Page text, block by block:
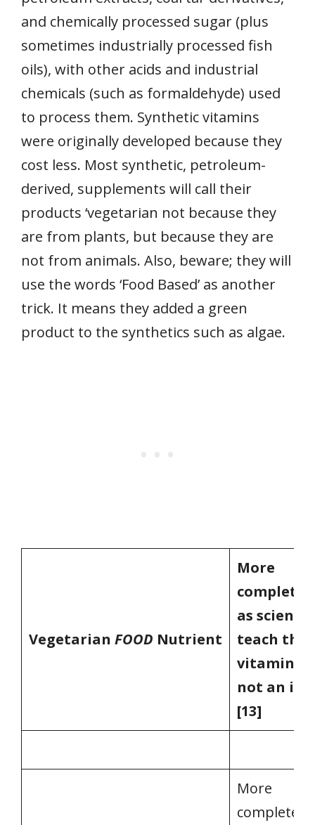
and chemically processed sugar (plus
sometimes industrially processed fish
oils), with other acids and industrial
chemicals (such as formaldehyde) used
to process them. Synthetic vitamins
were originally developed because they
cost less. Most synthetic, petroleum-
derived, supplements will call their
products ‘vegetarian not because they
are from plants, but because they are
not from animals. Also, beware; they will
use the words ‘Food Based’ as another
trick. It means they added a green
product to the synthetics such as algae.
Vegetarian FOOD Nutrient
More
as
teach that
vitamin A
not an
[13]
More
complete,